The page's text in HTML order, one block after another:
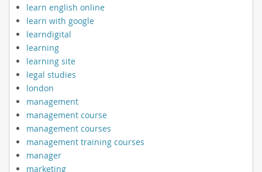
learn english online
learn with google
learndigital
learning
learning site
legal studies
london
management
management course
management courses
management training courses
manager
marketing